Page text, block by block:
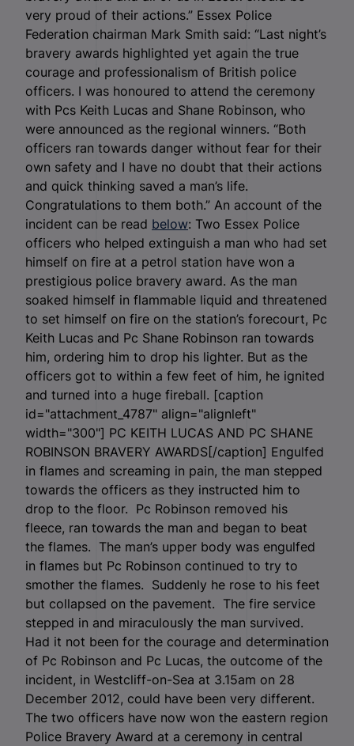
very proud of their actions.” Essex Police
Federation chairman Mark Smith said: “Last night’s
bravery awards highlighted yet again the true
courage and professionalism of British police
officers. I was honoured to attend the ceremony
with Pcs Keith Lucas and Shane Robinson, who
were announced as the regional winners. “Both
officers ran towards danger without fear for their
own safety and I have no doubt that their actions
and quick thinking saved a man’s life.
Congratulations to them both.” An account of the
incident can be read below: Two Essex Police
officers who helped extinguish a man who had set
himself on fire at a petrol station have won a
prestigious police bravery award. As the man
soaked himself in flammable liquid and threatened
to set himself on fire on the station’s forecourt, Pc
Keith Lucas and Pc Shane Robinson ran towards
him, ordering him to drop his lighter. But as the
officers got to within a few feet of him, he ignited
and turned into a huge fireball. [caption
id="attachment_4787" align="alignleft"
width="300"] PC KEITH LUCAS AND PC SHANE
ROBINSON BRAVERY AWARDS[/caption] Engulfed
in flames and screaming in pain, the man stepped
towards the officers as they instructed him to
drop to the floor. Pc Robinson removed his
fleece, ran towards the man and began to beat
the flames. The man’s upper body was engulfed
in flames but Pc Robinson continued to try to
smother the flames. Suddenly he rose to his feet
but collapsed on the pavement. The fire service
stepped in and miraculously the man survived.
Had it not been for the courage and determination
of Pc Robinson and Pc Lucas, the outcome of the
incident, in Westcliff-on-Sea at 3.15am on 28
December 2012, could have been very different.
The two officers have now won the eastern region
Police Bravery Award at a ceremony in central